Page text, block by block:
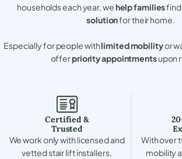
households each year, wehelp familiesfind
solutionfor their home.
Especially for people withlimited mobilityor
offerpriority appointmentsupon
Certified &
Trusted
We work only with licensed and
vetted stair lift installers,
With over
mobility